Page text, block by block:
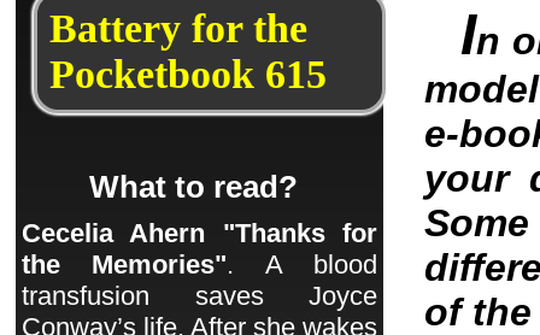
In
e-
your
of the
Battery for the
Pocketbook 615
What to read?
Cecelia Ahern "Thanks for
the Memories". A blood
transfusion saves Joyce
Conway’s life. After she wakes